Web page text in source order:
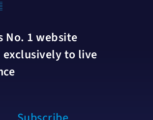
No. 1 website
to live